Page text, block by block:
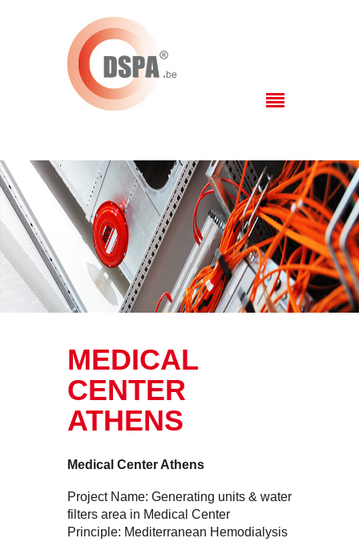
MEDICAL
CENTER
ATHENS
Medical Center Athens
Project Name: Generating units & water
filters area in Medical Center
Principle: Mediterranean Hemodialysis